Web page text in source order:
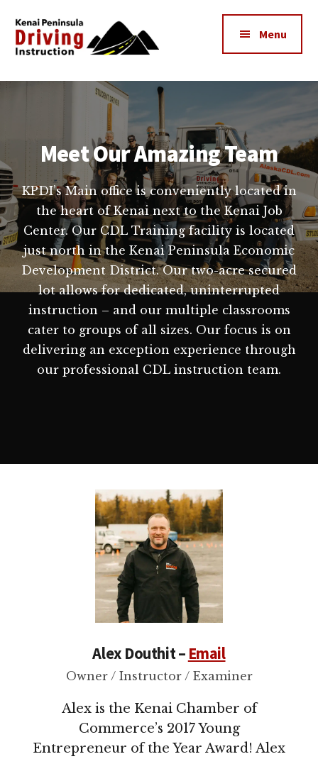
main
content
Additional
menu
Kenai
Peninsula
Instruction
Instruction
Center
Menu
Meet Our Amazing Team
KPDI’s Main office is conveniently located in
the heart of Kenai next to the Kenai Job
Center. Our CDL Training facility is located
just north in the Kenai Peninsula Economic
Development District. Our two-acre secured
lot allows for dedicated, uninterrupted
instruction – and our multiple classrooms
cater to groups of all sizes. Our focus is on
delivering an exception experience through
our professional CDL instruction team.
Alex Douthit – Email
Owner / Instructor / Examiner
Alex is the Kenai Chamber of
Commerce’s 2017 Young
Entrepreneur of the Year Award! Alex